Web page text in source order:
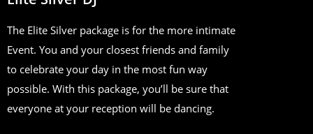
The Elite Silver package is for the more intimate
Event. You and your closest friends and family
to celebrate your day in the most fun way
possible. With this package, you’ll be sure that
everyone at your reception will be dancing.